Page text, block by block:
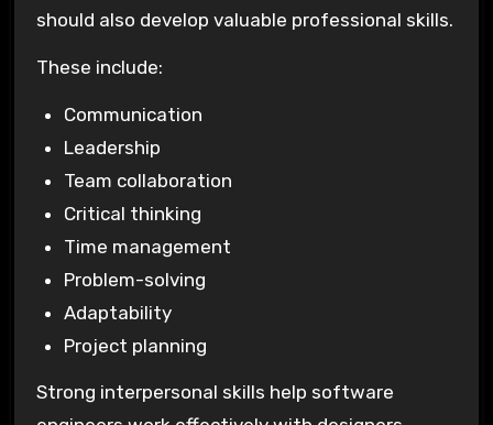
should also develop valuable professional skills.
These include:
Communication
Leadership
Team collaboration
Critical thinking
Time management
Problem-solving
Adaptability
Project planning
Strong interpersonal skills help software